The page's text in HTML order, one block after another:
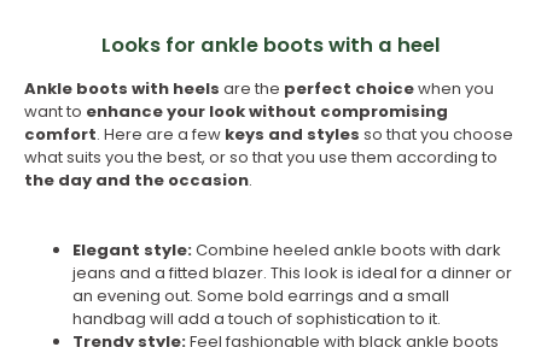
Looks for ankle boots with a heel
Ankle boots with heels are the perfect choicewhen you
want to enhance your look without compromising
comfort. Here are a few keys and styles so that you choose
what suits you the best, or so that you use them according to
the day and the occasion.
Elegant style:Combine heeled ankle boots with dark
jeans and a fitted blazer. This look is ideal for a dinner or
an evening out. Some bold earrings and a small
handbag will add a touch of sophistication to it.
Trendy style:Feel fashionable with black ankle boots